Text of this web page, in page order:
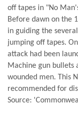
off tapes in "No
Before dawn on the
in guiding the
jumping off tapes.
attack had been
Machine gun bullets
wounded men. This
recommended for
Source: